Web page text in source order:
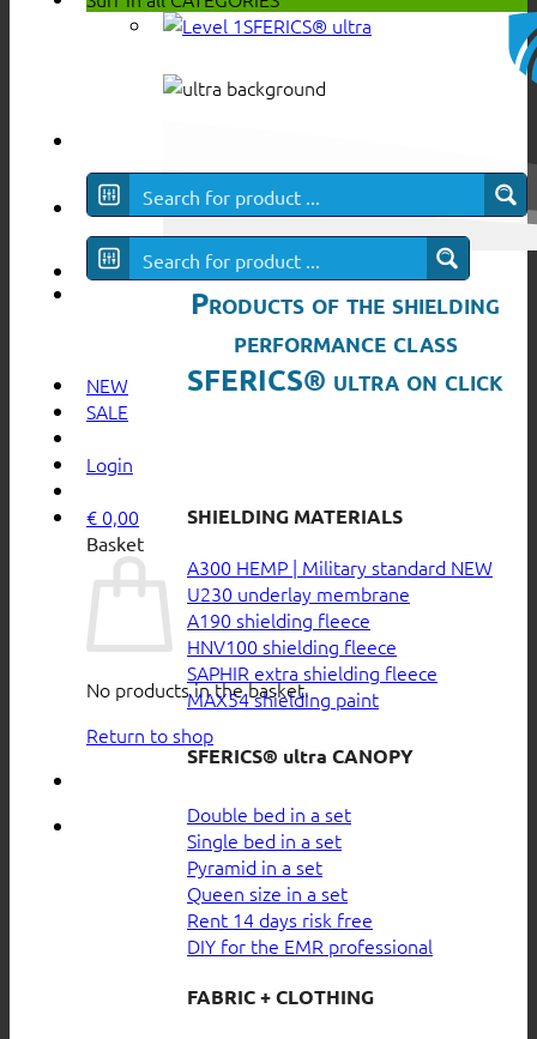
NEW
SALE
Login
€ 0,00
Basket
No products in the basket.
Return to shop
SFERICS® ultra
Products of the shielding
performance class
SFERICS® ultra on click
SHIELDING MATERIALS
A300 HEMP | Military standard
U230 underlay membrane
A190 shielding fleece
HNV100 shielding fleece
SAPHIR extra shielding fleece
MAX54 shielding paint
SFERICS® ultra CANOPY
Double bed in a set
Single bed in a set
Pyramid in a set
Queen size in a set
Rent 14 days risk free
DIY for the EMR professional
FABRIC + CLOTHING